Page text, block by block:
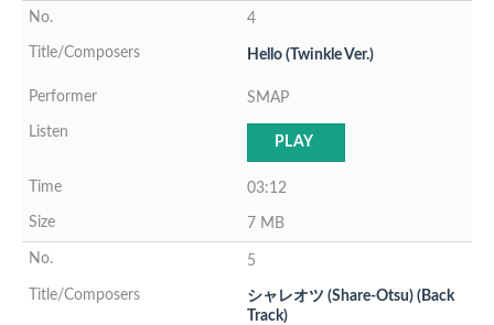
4
Hello (Twinkle Ver.)
SMAP
PLAY
03:12
7 MB
5
シャレオツ (Share-Otsu) (Back
Track)